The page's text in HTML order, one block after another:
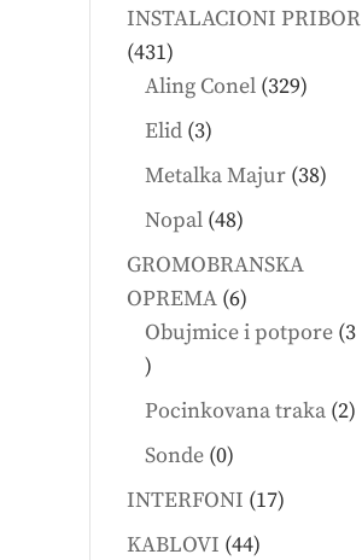
INSTALACIONI PRIBOR
431431
products
Aling Conel 329329
Elid 33
products
Metalka Majur 3838
Nopal 4848
products
GROMOBRANSKA
OPREMA 66
products
Obujmice i potpore 3
3
products
Pocinkovana traka 22
Sonde 00
products
INTERFONI 1717
KABLOVI 4444